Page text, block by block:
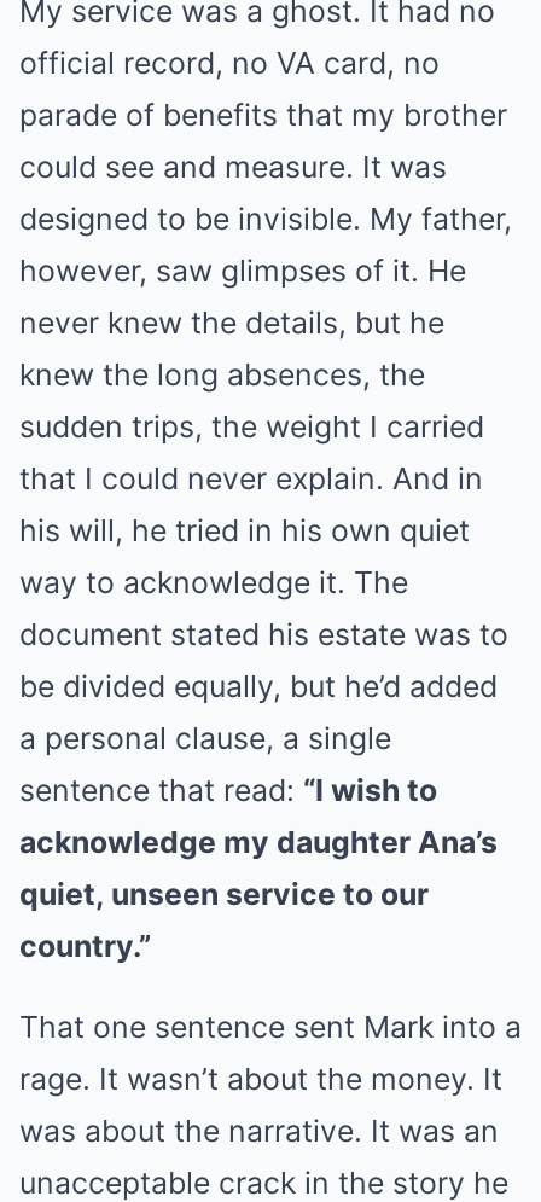
My service was a ghost. It had no
official record, no VA card, no
parade of benefits that my brother
could see and measure. It was
designed to be invisible. My father,
however, saw glimpses of it. He
never knew the details, but he
knew the long absences, the
sudden trips, the weight I carried
that I could never explain. And in
his will, he tried in his own quiet
way to acknowledge it. The
document stated his estate was to
be divided equally, but he’d added
a personal clause, a single
sentence that read: “I wish to
acknowledge my daughter Ana’s
quiet, unseen service to our
country.”
That one sentence sent Mark into a
rage. It wasn’t about the money. It
was about the narrative. It was an
unacceptable crack in the story he